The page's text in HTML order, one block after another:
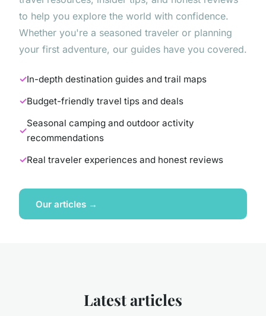
to help you explore the world with confidence.
Whether you're a seasoned traveler or planning
your first adventure, our guides have you covered.
In-depth destination guides and trail maps
Budget-friendly travel tips and deals
Seasonal camping and outdoor activity
recommendations
Real traveler experiences and honest reviews
Our articles →
Latest articles